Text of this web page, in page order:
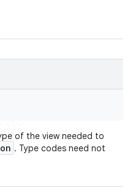
of the view needed to
. Type codes need not